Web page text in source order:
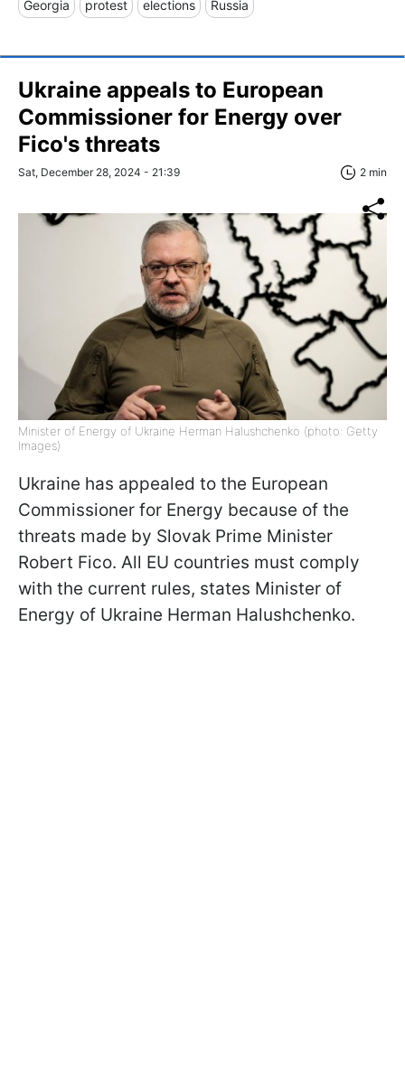
Georgia protest elections Russia
Ukraine appeals to European
Commissioner for Energy over
Fico's threats
Sat, December 28, 2024 - 21:39 2 min
Minister of Energy of Ukraine Herman Halushchenko (photo: Getty
Images)
Ukraine has appealed to the European
Commissioner for Energy because of the
threats made by Slovak Prime Minister
Robert Fico. All EU countries must comply
with the current rules, states Minister of
Energy of Ukraine Herman Halushchenko.